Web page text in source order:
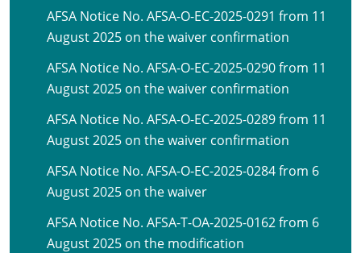
AFSA Notice No. AFSA-O-EC-2025-0291 from 11
August 2025 on the waiver confirmation
AFSA Notice No. AFSA-O-EC-2025-0290 from 11
August 2025 on the waiver confirmation
AFSA Notice No. AFSA-O-EC-2025-0289 from 11
August 2025 on the waiver confirmation
AFSA Notice No. AFSA-O-EC-2025-0284 from 6
August 2025 on the waiver
AFSA Notice No. AFSA-T-OA-2025-0162 from 6
August 2025 on the modification